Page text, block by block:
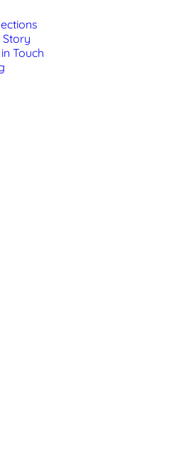
Story
Touch